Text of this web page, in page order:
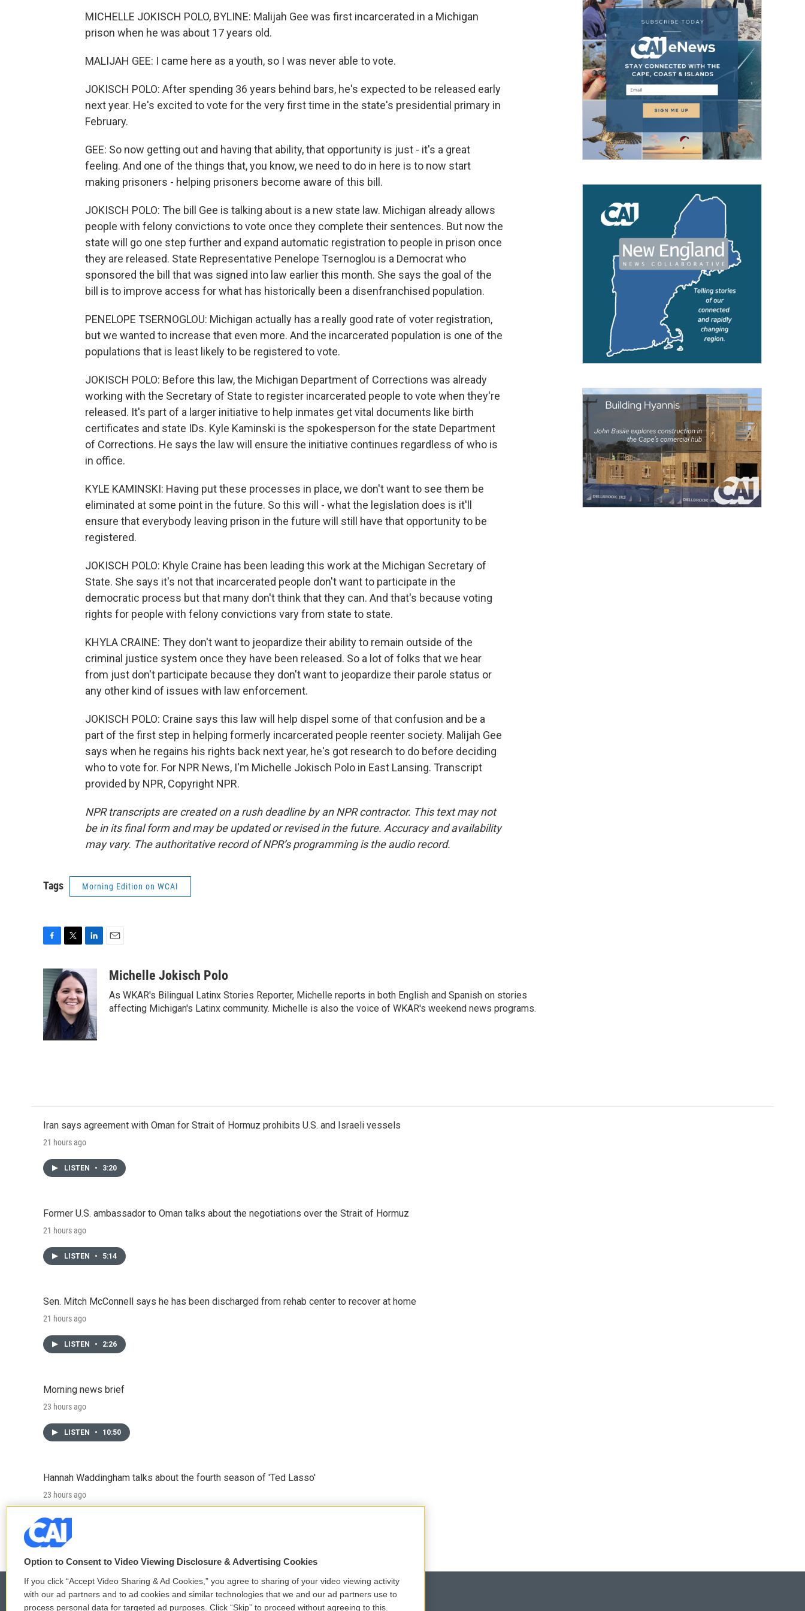
MICHELLE JOKISCH POLO, BYLINE: Malijah Gee was first incarcerated in a Michigan
prison when he was about 17 years old.
MALIJAH GEE: I came here as a youth, so I was never able to vote.
JOKISCH POLO: After spending 36 years behind bars, he's expected to be released early
next year. He's excited to vote for the very first time in the state's presidential primary in
February.
GEE: So now getting out and having that ability, that opportunity is just - it's a great
feeling. And one of the things that, you know, we need to do in here is to now start
making prisoners - helping prisoners become aware of this bill.
JOKISCH POLO: The bill Gee is talking about is a new state law. Michigan already allows
people with felony convictions to vote once they complete their sentences. But now the
state will go one step further and expand automatic registration to people in prison once
they are released. State Representative Penelope Tsernoglou is a Democrat who
sponsored the bill that was signed into law earlier this month. She says the goal of the
bill is to improve access for what has historically been a disenfranchised population.
PENELOPE TSERNOGLOU: Michigan actually has a really good rate of voter registration,
but we wanted to increase that even more. And the incarcerated population is one of the
populations that is least likely to be registered to vote.
JOKISCH POLO: Before this law, the Michigan Department of Corrections was already
working with the Secretary of State to register incarcerated people to vote when they're
released. It's part of a larger initiative to help inmates get vital documents like birth
certificates and state IDs. Kyle Kaminski is the spokesperson for the state Department
of Corrections. He says the law will ensure the initiative continues regardless of who is
in office.
KYLE KAMINSKI: Having put these processes in place, we don't want to see them be
eliminated at some point in the future. So this will - what the legislation does is it'll
ensure that everybody leaving prison in the future will still have that opportunity to be
registered.
JOKISCH POLO: Khyle Craine has been leading this work at the Michigan Secretary of
State. She says it's not that incarcerated people don't want to participate in the
democratic process but that many don't think that they can. And that's because voting
rights for people with felony convictions vary from state to state.
KHYLA CRAINE: They don't want to jeopardize their ability to remain outside of the
criminal justice system once they have been released. So a lot of folks that we hear
from just don't participate because they don't want to jeopardize their parole status or
any other kind of issues with law enforcement.
JOKISCH POLO: Craine says this law will help dispel some of that confusion and be a
part of the first step in helping formerly incarcerated people reenter society. Malijah Gee
says when he regains his rights back next year, he's got research to do before deciding
who to vote for. For NPR News, I'm Michelle Jokisch Polo in East Lansing. Transcript
provided by NPR, Copyright NPR.
NPR transcripts are created on a rush deadline by an NPR contractor. This text may not
be in its final form and may be updated or revised in the future. Accuracy and availability
may vary. The authoritative record of NPR’s programming is the audio record.
Tags Morning Edition on WCAI
c
e
o
o
k
i
t
t
e
r
k
e
d
I
n
aMichelle Jokisch Polo
As WKAR's Bilingual Latinx Stories Reporter, Michelle reports in both English and Spanish on stories
affecting Michigan's Latinx community. Michelle is also the voice of WKAR's weekend news programs.
Iran says agreement with Oman for Strait of Hormuz prohibits U.S. and Israeli vessels
21 hours ago
LISTEN • 3:20
Former U.S. ambassador to Oman talks about the negotiations over the Strait of Hormuz
21 hours ago
LISTEN • 5:14
Sen. Mitch McConnell says he has been discharged from rehab center to recover at home
21 hours ago
LISTEN • 2:26
Morning news brief
23 hours ago
LISTEN • 10:50
Hannah Waddingham talks about the fourth season of 'Ted Lasso'
23 hours ago
LISTEN
Option to Consent to Video Viewing Disclosure & Advertising Cookies
If you click “Accept Video Sharing & Ad Cookies,” you agree to sharing of your video viewing activity
with our ad partners and to ad cookies and similar technologies that we and our ad partners use to
process personal data for targeted ad purposes. Click “Skip” to proceed without agreeing to this.